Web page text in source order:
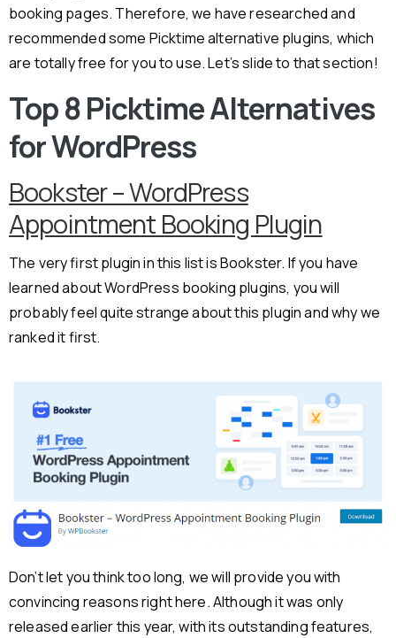
booking pages. Therefore, we have researched and
recommended some Picktime alternative plugins, which
are totally free for you to use. Let’s slide to that section!
Top 8 Picktime Alternatives
for WordPress
Bookster – WordPress
Appointment Booking Plugin
The very first plugin in this list is Bookster. If you have
learned about WordPress booking plugins, you will
probably feel quite strange about this plugin and why we
ranked it first.
Don’t let you think too long, we will provide you with
convincing reasons right here. Although it was only
released earlier this year, with its outstanding features,